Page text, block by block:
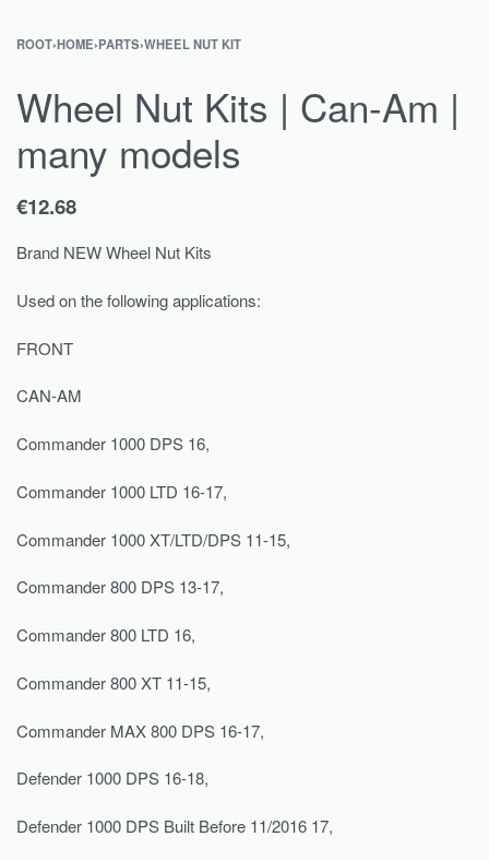
ROOT›HOME›PARTS›WHEEL NUT KIT
Wheel Nut Kits | Can-Am |
many models
€12.68
Brand NEW Wheel Nut Kits
Used on the following applications:
FRONT
CAN-AM
Commander 1000 DPS 16,
Commander 1000 LTD 16-17,
Commander 1000 XT/LTD/DPS 11-15,
Commander 800 DPS 13-17,
Commander 800 LTD 16,
Commander 800 XT 11-15,
Commander MAX 800 DPS 16-17,
Defender 1000 DPS 16-18,
Defender 1000 DPS Built Before 11/2016 17,